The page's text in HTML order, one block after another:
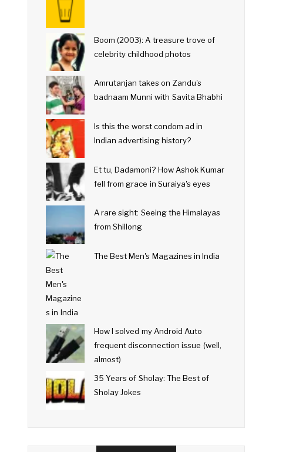
Boom (2003): A treasure trove of
celebrity childhood photos
Amrutanjan takes on Zandu's
badnaam Munni with Savita Bhabhi
Is this the worst condom ad in
Indian advertising history?
Et tu, Dadamoni? How Ashok Kumar
fell from grace in Suraiya's eyes
A rare sight: Seeing the Himalayas
from Shillong
The Best Men's Magazines in India
How I solved my Android Auto
frequent disconnection issue (well,
almost)
35 Years of Sholay: The Best of
Sholay Jokes